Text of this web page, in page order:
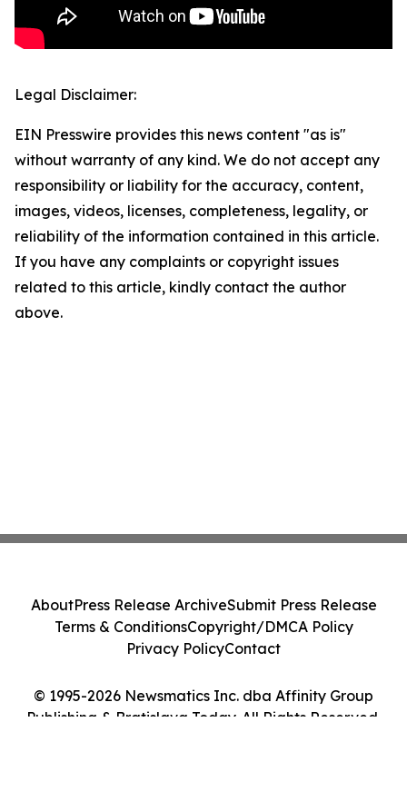
Legal Disclaimer:
EIN Presswire provides this news content "as is"
without warranty of any kind. We do not accept any
responsibility or liability for the accuracy, content,
images, videos, licenses, completeness, legality, or
reliability of the information contained in this article.
If you have any complaints or copyright issues
related to this article, kindly contact the author
above.
© 1995-2026 Newsmatics Inc. dba Affinity Group
Publishing & Bratislava Today. All Rights Reserved.
AboutPress Release ArchiveSubmit Press Release
Terms & ConditionsCopyright/DMCA Policy
Privacy PolicyContact